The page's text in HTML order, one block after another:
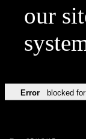
our
Error blocked